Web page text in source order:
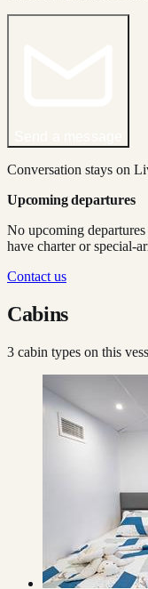
Conversation stays on
Upcoming departures
No upcoming
have charter or special-
Contact us
Cabins
3 cabin types on this